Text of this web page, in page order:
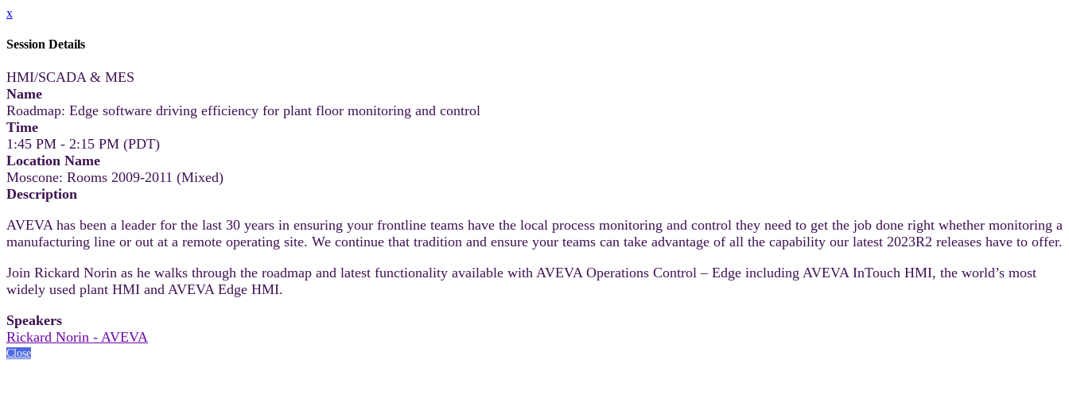
x
Session Details
HMI/SCADA & MES
Name
Roadmap: Edge software driving efficiency for plant floor monitoring and control
Time
1:45 PM - 2:15 PM (PDT)
Location Name
Moscone: Rooms 2009-2011 (Mixed)
Description
AVEVA has been a leader for the last 30 years in ensuring your frontline teams have the local process monitoring and control they need to get the job done right whether monitoring a
manufacturing line or out at a remote operating site. We continue that tradition and ensure your teams can take advantage of all the capability our latest 2023R2 releases have to offer.
Join Rickard Norin as he walks through the roadmap and latest functionality available with AVEVA Operations Control – Edge including AVEVA InTouch HMI, the world’s most
widely used plant HMI and AVEVA Edge HMI.
Speakers
Rickard Norin - AVEVA
Close